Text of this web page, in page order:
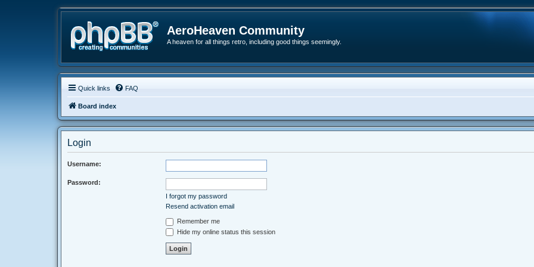
AeroHeaven Community
A heaven for all things retro, including good things seemingly.
Quick links FAQ
Board index
Login
Username:
Password:
I forgot my password
Resend activation email
Remember me
Hide my online status this session